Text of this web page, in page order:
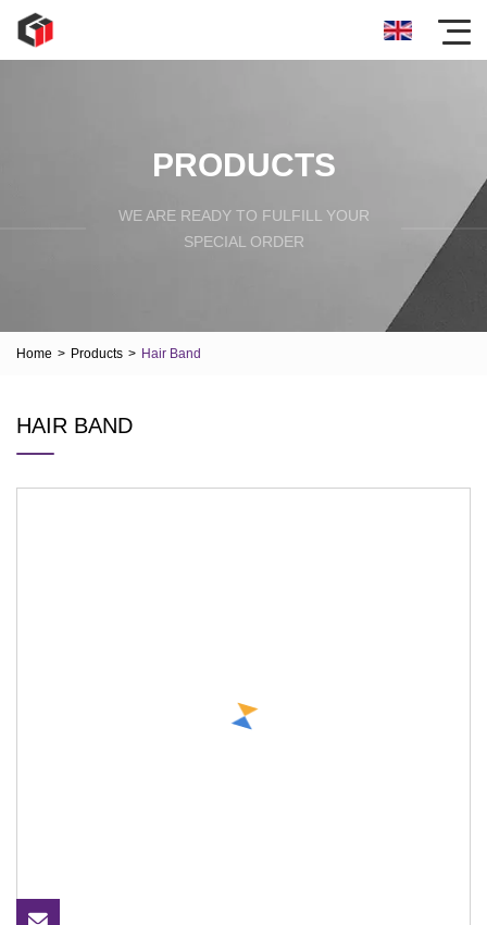
PRODUCTS
WE ARE READY TO FULFILL YOUR
SPECIAL ORDER
Home > Products > Hair Band
HAIR BAND